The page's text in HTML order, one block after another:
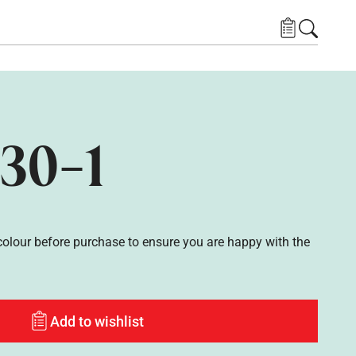
1
before purchase to ensure you are happy with the
Add to wishlist